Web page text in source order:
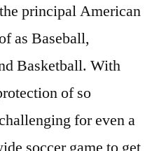
principal American
as Baseball,
Basketball. With
of so
for even a